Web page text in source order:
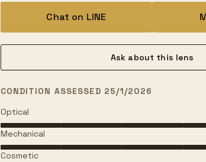
Chat on LINE
Ask about this lens
CONDITION ASSESSED 25/1/2026
Optical
Mechanical
Cosmetic